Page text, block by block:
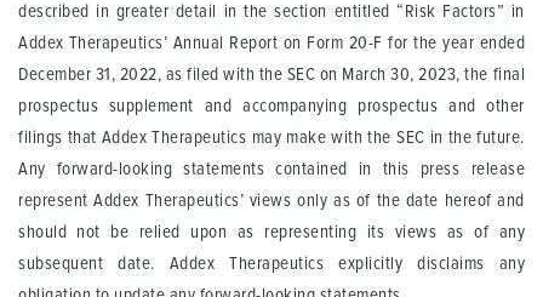
described in greater detail in the section entitled “Risk Factors” in
Addex Therapeutics’ Annual Report on Form 20-F for the year ended
December 31, 2022, as filed with the SEC on March 30, 2023, the final
prospectus supplement and accompanying prospectus and other
filings that Addex Therapeutics may make with the SEC in the future.
Any forward-looking statements contained in this press release
represent Addex Therapeutics’ views only as of the date hereof and
should not be relied upon as representing its views as of any
subsequent date. Addex Therapeutics explicitly disclaims any